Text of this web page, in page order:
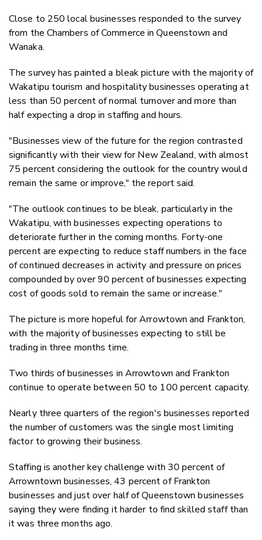
Close to 250 local businesses responded to the survey
from the Chambers of Commerce in Queenstown and
Wanaka.
The survey has painted a bleak picture with the majority of
Wakatipu tourism and hospitality businesses operating at
less than 50 percent of normal turnover and more than
half expecting a drop in staffing and hours.
"Businesses view of the future for the region contrasted
significantly with their view for New Zealand, with almost
75 percent considering the outlook for the country would
remain the same or improve," the report said.
"The outlook continues to be bleak, particularly in the
Wakatipu, with businesses expecting operations to
deteriorate further in the coming months. Forty-one
percent are expecting to reduce staff numbers in the face
of continued decreases in activity and pressure on prices
compounded by over 90 percent of businesses expecting
cost of goods sold to remain the same or increase."
The picture is more hopeful for Arrowtown and Frankton,
with the majority of businesses expecting to still be
trading in three months time.
Two thirds of businesses in Arrowtown and Frankton
continue to operate between 50 to 100 percent capacity.
Nearly three quarters of the region's businesses reported
the number of customers was the single most limiting
factor to growing their business.
Staffing is another key challenge with 30 percent of
Arrowntown businesses, 43 percent of Frankton
businesses and just over half of Queenstown businesses
saying they were finding it harder to find skilled staff than
it was three months ago.